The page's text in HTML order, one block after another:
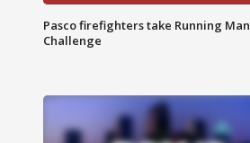
Pasco firefighters take Running Man
Challenge